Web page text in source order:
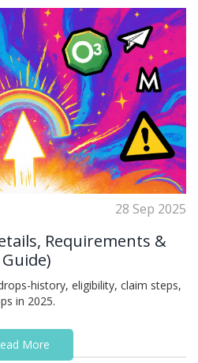
28 Sep 2025
Requirements &
history, eligibility, claim steps,
in 2025.
More